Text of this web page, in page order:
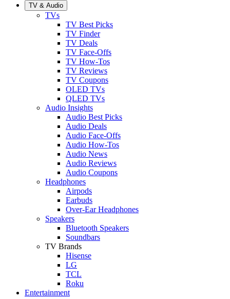
TV & Audio
TVs
TV Best Picks
TV Finder
TV Deals
TV Face-Offs
TV How-Tos
TV Reviews
TV Coupons
OLED TVs
QLED TVs
Audio Insights
Audio Best Picks
Audio Deals
Audio Face-Offs
Audio How-Tos
Audio News
Audio Reviews
Audio Coupons
Headphones
Airpods
Earbuds
Over-Ear Headphones
Speakers
Bluetooth Speakers
Soundbars
TV Brands
Hisense
LG
TCL
Roku
Entertainment